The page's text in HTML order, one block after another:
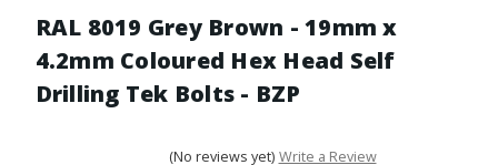
RAL 8019 Grey Brown - 19mm x
4.2mm Coloured Hex Head Self
Drilling Tek Bolts - BZP
(No reviews yet) Write a Review